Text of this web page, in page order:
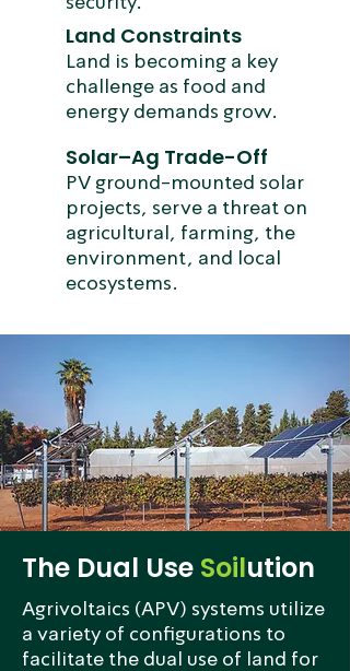
Land Constraints
Land is becoming a key
challenge as food and
energy demands grow.
Solar–Ag Trade-Off
PV ground-mounted solar
projects, serve a threat on
agricultural, farming, the
environment, and local
ecosystems.
The Dual Use Soilution
Agrivoltaics (APV) systems utilize
a variety of configurations to
facilitate the dual use of land for